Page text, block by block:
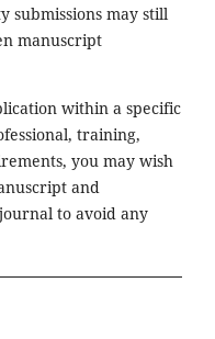
submissions may still
manuscript
within a specific
training,
you may wish
and
to avoid any